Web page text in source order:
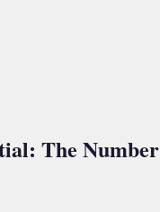
The Number